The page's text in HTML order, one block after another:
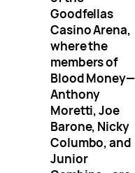
Goodfellas
Casino Arena,
where the
members of
Blood Money—
Anthony
Moretti, Joe
Barone, Nicky
Columbo, and
Junior